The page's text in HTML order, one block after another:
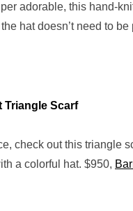
adorable, this hand-
hat doesn’t need to
Triangle Scarf
check out this triangle
a colorful hat. $950,